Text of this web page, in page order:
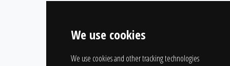
We use cookies
We use cookies and other tracking technologies